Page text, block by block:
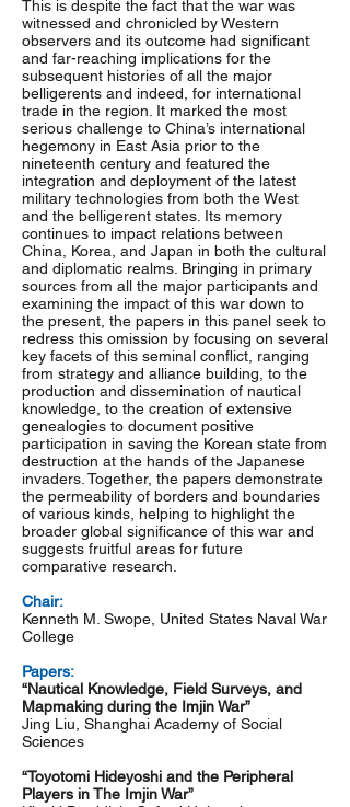
This is despite the fact that the war was
witnessed and chronicled by Western
observers and its outcome had significant
and far-reaching implications for the
subsequent histories of all the major
belligerents and indeed, for international
trade in the region. It marked the most
serious challenge to China’s international
hegemony in East Asia prior to the
nineteenth century and featured the
integration and deployment of the latest
military technologies from both the West
and the belligerent states. Its memory
continues to impact relations between
China, Korea, and Japan in both the cultural
and diplomatic realms. Bringing in primary
sources from all the major participants and
examining the impact of this war down to
the present, the papers in this panel seek to
redress this omission by focusing on several
key facets of this seminal conflict, ranging
from strategy and alliance building, to the
production and dissemination of nautical
knowledge, to the creation of extensive
genealogies to document positive
participation in saving the Korean state from
destruction at the hands of the Japanese
invaders. Together, the papers demonstrate
the permeability of borders and boundaries
of various kinds, helping to highlight the
broader global significance of this war and
suggests fruitful areas for future
comparative research.
Chair:
Kenneth M. Swope, United States Naval War
College
Papers:
“Nautical Knowledge, Field Surveys, and
Mapmaking during the Imjin War”
Jing Liu, Shanghai Academy of Social
Sciences
“Toyotomi Hideyoshi and the Peripheral
Players in The Imjin War”